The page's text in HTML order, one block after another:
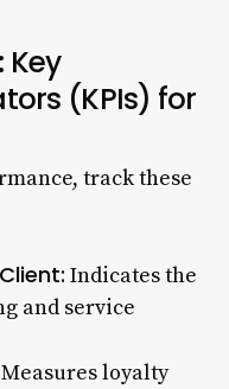
Key
(KPIs) for
track these
Indicates the
and service
Measures loyalty